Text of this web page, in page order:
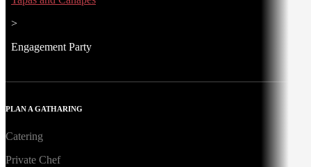
>
Engagement Party
PLAN A GATHARING
Catering
Private Chef